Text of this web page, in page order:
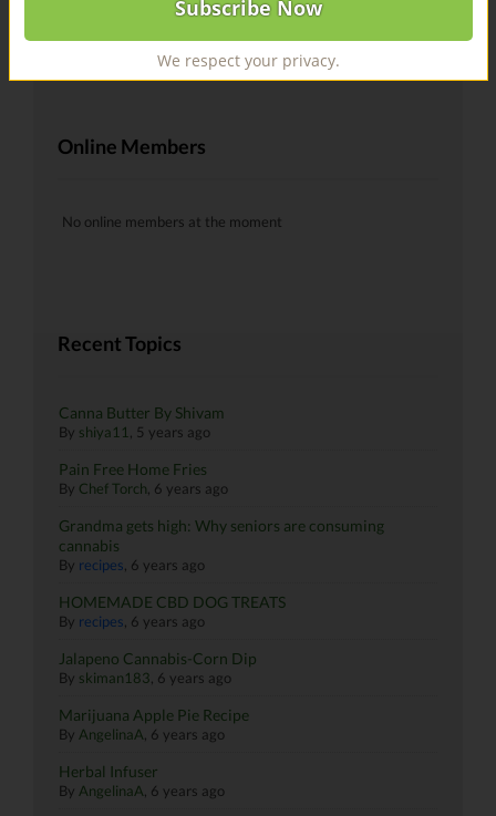
@recipes Hells yeah!
Online Members
No online members at the moment
Recent Topics
Canna Butter By Shivam
By shiya11 5 years ago
Pain Free Home Fries
By Chef Torch 6 years ago
Grandma gets high: Why seniors are consuming
cannabis
By recipes 6 years ago
HOMEMADE CBD DOG TREATS
By recipes 6 years ago
Jalapeno Cannabis-Corn Dip
By skiman183 6 years ago
Marijuana Apple Pie Recipe
By AngelinaA 6 years ago
Herbal Infuser
By AngelinaA 6 years ago
We respect your privacy.